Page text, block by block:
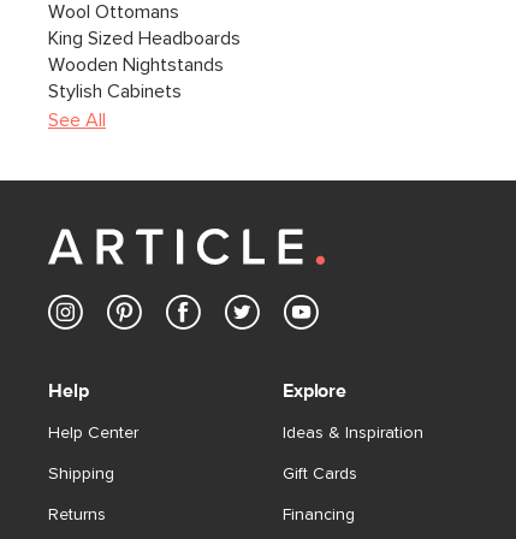
Wool Ottomans
King Sized Headboards
Wooden Nightstands
Stylish Cabinets
See All
Help
Help Center
Shipping
Returns
Explore
Ideas & Inspiration
Gift Cards
Financing